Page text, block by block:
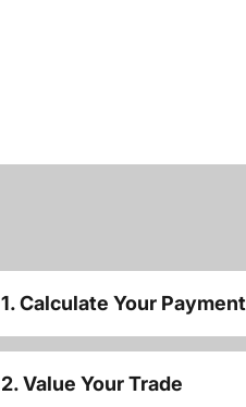
1. Calculate Your Payment
2. Value Your Trade